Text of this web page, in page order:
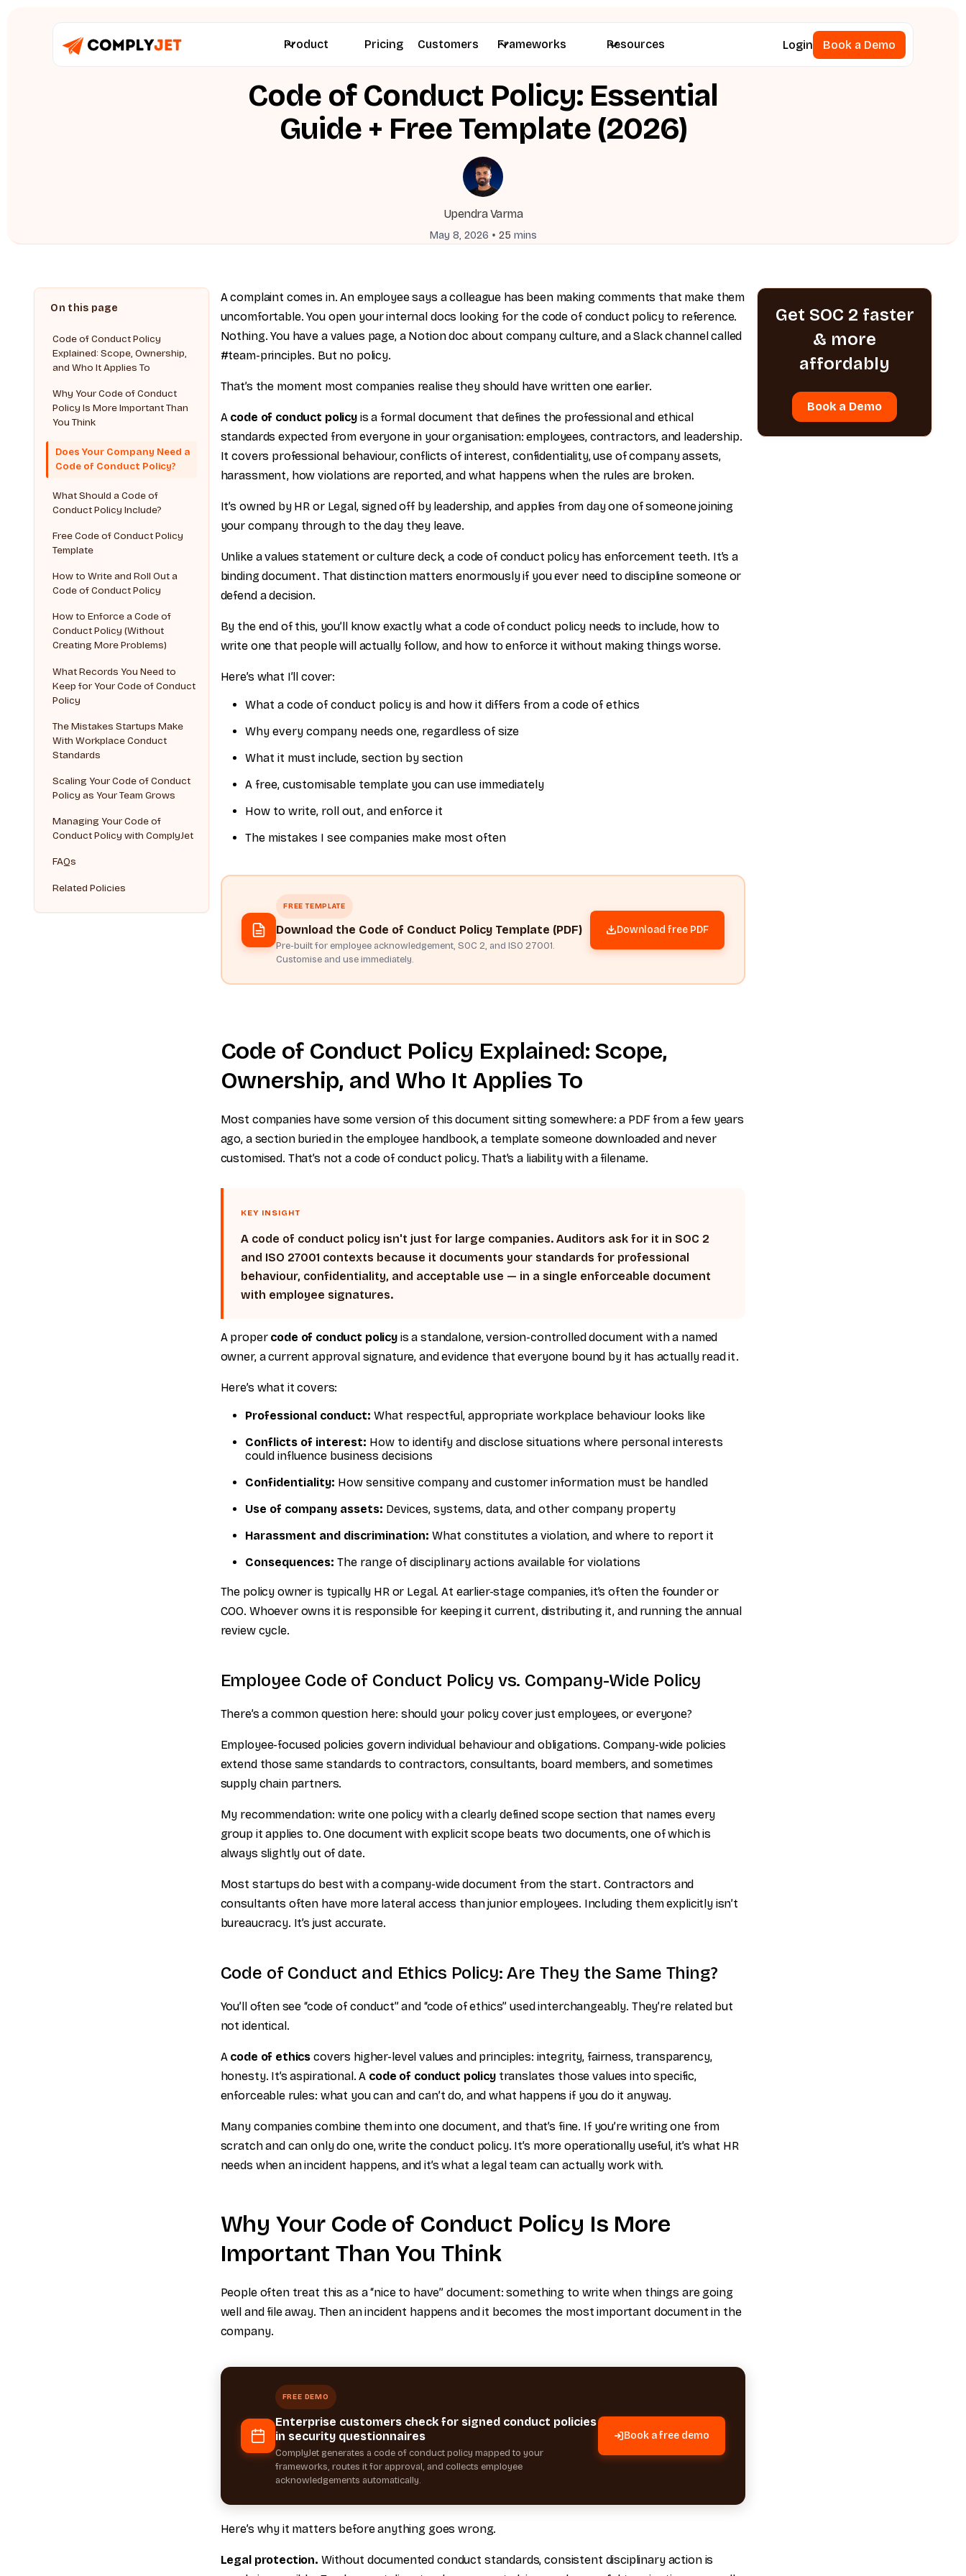
Product Pricing Customers Frameworks Resources Login
Book a Demo
Code of Conduct Policy: Essential
Guide + Free Template (2026)
Upendra Varma
May 8, 2026 • 25 mins
Code of Conduct Policy
Explained: Scope, Ownership,
and Who It Applies To
Why Your Code of Conduct
Policy Is More Important Than
You Think
Does Your Company Need a
Code of Conduct Policy?
What Should a Code of
Conduct Policy Include?
Free Code of Conduct Policy
Template
How to Write and Roll Out a
Code of Conduct Policy
How to Enforce a Code of
Conduct Policy (Without
Creating More Problems)
What Records You Need to
Keep for Your Code of Conduct
Policy
The Mistakes Startups Make
With Workplace Conduct
Standards
Scaling Your Code of Conduct
Policy as Your Team Grows
Managing Your Code of
Conduct Policy with ComplyJet
FAQs
Related Policies
A complaint comes in. An employee says a colleague has been making comments that make them
uncomfortable. You open your internal docs looking for the code of conduct policy to reference.
Nothing. You have a values page, a Notion doc about company culture, and a Slack channel called
#team-principles. But no policy.
That’s the moment most companies realise they should have written one earlier.
A code of conduct policy is a formal document that defines the professional and ethical
standards expected from everyone in your organisation: employees, contractors, and leadership.
It covers professional behaviour, conflicts of interest, confidentiality, use of company assets,
harassment, how violations are reported, and what happens when the rules are broken.
It’s owned by HR or Legal, signed off by leadership, and applies from day one of someone joining
your company through to the day they leave.
Unlike a values statement or culture deck, a code of conduct policy has enforcement teeth. It’s a
binding document. That distinction matters enormously if you ever need to discipline someone or
defend a decision.
By the end of this, you’ll know exactly what a code of conduct policy needs to include, how to
write one that people will actually follow, and how to enforce it without making things worse.
Here’s what I’ll cover:
What a code of conduct policy is and how it differs from a code of ethics
Why every company needs one, regardless of size
What it must include, section by section
A free, customisable template you can use immediately
How to write, roll out, and enforce it
The mistakes I see companies make most often
FREE TEMPLATE
Download the Code of Conduct Policy Template (PDF)
Pre-built for employee acknowledgement, SOC 2, and ISO 27001.
Customise and use immediately.
Download free PDF
Code of Conduct Policy Explained: Scope,
Ownership, and Who It Applies To
Most companies have some version of this document sitting somewhere: a PDF from a few years
ago, a section buried in the employee handbook, a template someone downloaded and never
customised. That’s not a code of conduct policy. That’s a liability with a filename.
KEY INSIGHT
A code of conduct policy isn't just for large companies. Auditors ask for it in SOC 2
and ISO 27001 contexts because it documents your standards for professional
behaviour, confidentiality, and acceptable use — in a single enforceable document
with employee signatures.
A proper code of conduct policyis a standalone, version-controlled document with a named
owner, a current approval signature, and evidence that everyone bound by it has actually read it.
Here’s what it covers:
Professional conduct: What respectful, appropriate workplace behaviour looks like
Conflicts of interest: How to identify and disclose situations where personal interests
could influence business decisions
Confidentiality: How sensitive company and customer information must be handled
Use of company assets: Devices, systems, data, and other company property
Harassment and discrimination: What constitutes a violation, and where to report it
Consequences: The range of disciplinary actions available for violations
The policy owner is typically HR or Legal. At earlier-stage companies, it’s often the founder or
COO. Whoever owns it is responsible for keeping it current, distributing it, and running the annual
review cycle.
Employee Code of Conduct Policy vs. Company-Wide Policy
There’s a common question here: should your policy cover just employees, or everyone?
Employee-focused policies govern individual behaviour and obligations. Company-wide policies
extend those same standards to contractors, consultants, board members, and sometimes
supply chain partners.
My recommendation: write one policy with a clearly defined scope section that names every
group it applies to. One document with explicit scope beats two documents, one of which is
always slightly out of date.
Most startups do best with a company-wide document from the start. Contractors and
consultants often have more lateral access than junior employees. Including them explicitly isn’t
bureaucracy. It’s just accurate.
Code of Conduct and Ethics Policy: Are They the Same Thing?
You’ll often see “code of conduct” and “code of ethics” used interchangeably. They’re related but
not identical.
A code of ethics covers higher-level values and principles: integrity, fairness, transparency,
honesty. It’s aspirational. A code of conduct policytranslates those values into specific,
enforceable rules: what you can and can’t do, and what happens if you do it anyway.
Many companies combine them into one document, and that’s fine. If you’re writing one from
scratch and can only do one, write the conduct policy. It’s more operationally useful, it’s what HR
needs when an incident happens, and it’s what a legal team can actually work with.
Why Your Code of Conduct Policy Is More
Important Than You Think
People often treat this as a “nice to have” document: something to write when things are going
well and file away. Then an incident happens and it becomes the most important document in the
company.
FREE DEMO
Enterprise customers check for signed conduct policies
in security questionnaires
ComplyJet generates a code of conduct policy mapped to your
frameworks, routes it for approval, and collects employee
acknowledgements automatically.
Book a free demo
Here’s why it matters before anything goes wrong.
Legal protection. Without documented conduct standards, consistent disciplinary action is
Get SOC 2 faster
& more
affordably
Book a Demo